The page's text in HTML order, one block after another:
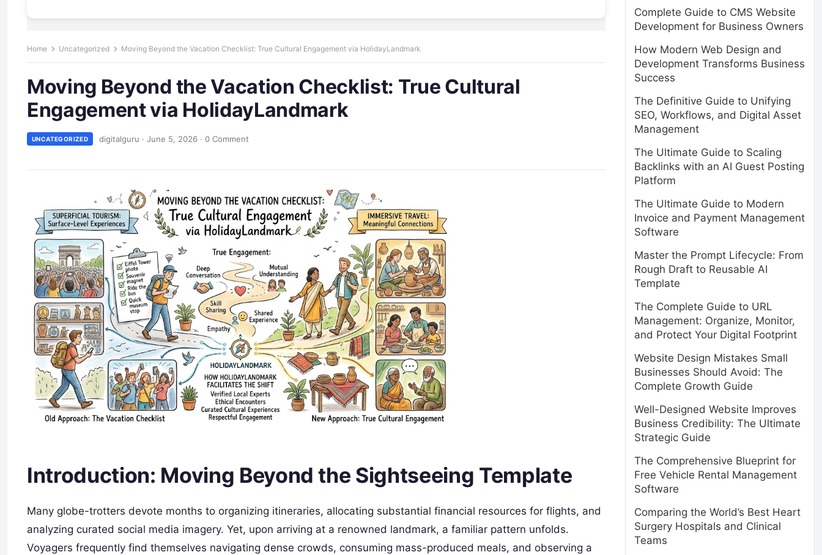
Home Uncategorized Moving Beyond the Vacation Checklist: True Cultural Engagement via HolidayLandmark
Moving Beyond the Vacation Checklist: True Cultural
Engagement via HolidayLandmark
UNCATEGORIZED digitalguru · June 5, 2026 · 0 Comment
Introduction: Moving Beyond the Sightseeing Template
Many globe-trotters devote months to organizing itineraries, allocating substantial financial resources for flights, and
analyzing curated social media imagery. Yet, upon arriving at a renowned landmark, a familiar pattern unfolds.
Voyagers frequently find themselves navigating dense crowds, consuming mass-produced meals, and observing a
Complete Guide to CMS Website
Development for Business Owners
How Modern Web Design and
Development Transforms Business
Success
The Definitive Guide to Unifying
SEO, Workflows, and Digital Asset
Management
The Ultimate Guide to Scaling
Backlinks with an AI Guest Posting
Platform
The Ultimate Guide to Modern
Invoice and Payment Management
Software
Master the Prompt Lifecycle: From
Rough Draft to Reusable AI
Template
The Complete Guide to URL
Management: Organize, Monitor,
and Protect Your Digital Footprint
Website Design Mistakes Small
Businesses Should Avoid: The
Complete Growth Guide
Well-Designed Website Improves
Business Credibility: The Ultimate
Strategic Guide
The Comprehensive Blueprint for
Free Vehicle Rental Management
Software
Comparing the World’s Best Heart
Surgery Hospitals and Clinical
Teams